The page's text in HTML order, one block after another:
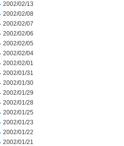
2002/02/13
2002/02/08
2002/02/07
2002/02/06
2002/02/05
2002/02/04
2002/02/01
2002/01/31
2002/01/30
2002/01/29
2002/01/28
2002/01/25
2002/01/23
2002/01/22
2002/01/21